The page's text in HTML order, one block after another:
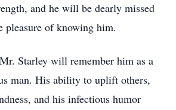
and he will be dearly missed
pleasure of knowing him.
Starley will remember him as a
man. His ability to uplift others,
and his infectious humor